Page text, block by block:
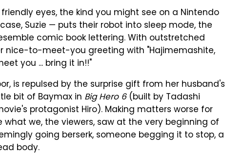
eyes, the kind you might see on a Nintendo
Suzie — puts their robot into sleep mode, the
comic book lettering. With outstretched
nice-to-meet-you greeting with "Hajimemashite,
you ... bring it in!!"
is repulsed by the surprise gift from her husband's
bit of Baymax in Big Hero 6(built by Tadashi
protagonist Hiro). Making matters worse for
we, the viewers, saw at the very beginning of
going berserk, someone begging it to stop, a
body.